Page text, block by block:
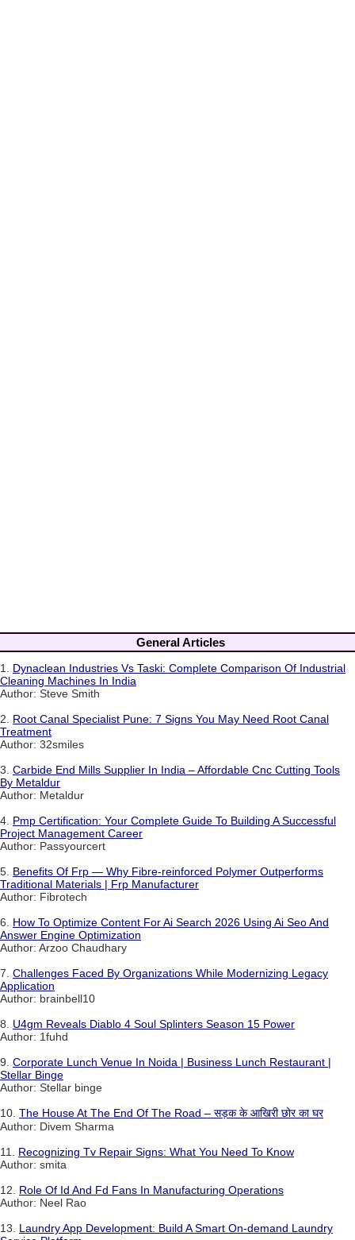
General Articles
1. Dynaclean Industries Vs Taski: Complete Comparison Of Industrial
Cleaning Machines In India
Author: Steve Smith
2. Root Canal Specialist Pune: 7 Signs You May Need Root Canal
Treatment
Author: 32smiles
3. Carbide End Mills Supplier In India – Affordable Cnc Cutting Tools
By Metaldur
Author: Metaldur
4. Pmp Certification: Your Complete Guide To Building A Successful
Project Management Career
Author: Passyourcert
5. Benefits Of Frp — Why Fibre-reinforced Polymer Outperforms
Traditional Materials | Frp Manufacturer
Author: Fibrotech
6. How To Optimize Content For Ai Search 2026 Using Ai Seo And
Answer Engine Optimization
Author: Arzoo Chaudhary
7. Challenges Faced By Organizations While Modernizing Legacy
Application
Author: brainbell10
8. U4gm Reveals Diablo 4 Soul Splinters Season 15 Power
Author: 1fuhd
9. Corporate Lunch Venue In Noida | Business Lunch Restaurant |
Stellar Binge
Author: Stellar binge
10. The House At The End Of The Road – सड़क के आखिरी छोर का घर
Author: Divem Sharma
11. Recognizing Tv Repair Signs: What You Need To Know
Author: smita
12. Role Of Id And Fd Fans In Manufacturing Operations
Author: Neel Rao
13. Laundry App Development: Build A Smart On-demand Laundry